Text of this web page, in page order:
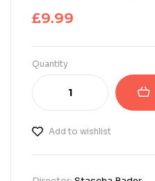
£9.99
Quantity
Add to wishlist